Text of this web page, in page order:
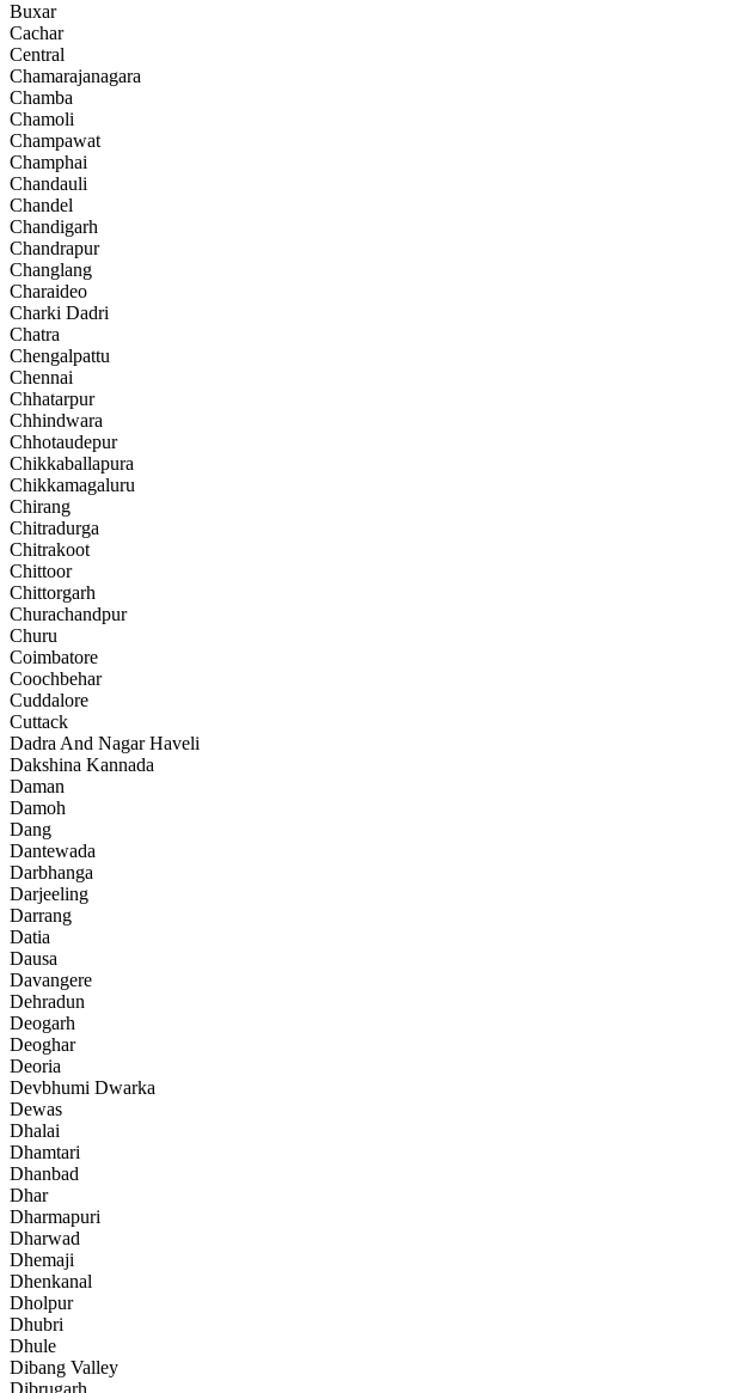
Buxar
Cachar
Central
Chamarajanagara
Chamba
Chamoli
Champawat
Champhai
Chandauli
Chandel
Chandigarh
Chandrapur
Changlang
Charaideo
Charki Dadri
Chatra
Chengalpattu
Chennai
Chhatarpur
Chhindwara
Chhotaudepur
Chikkaballapura
Chikkamagaluru
Chirang
Chitradurga
Chitrakoot
Chittoor
Chittorgarh
Churachandpur
Churu
Coimbatore
Coochbehar
Cuddalore
Cuttack
Dadra And Nagar Haveli
Dakshina Kannada
Daman
Damoh
Dang
Dantewada
Darbhanga
Darjeeling
Darrang
Datia
Dausa
Davangere
Dehradun
Deogarh
Deoghar
Deoria
Devbhumi Dwarka
Dewas
Dhalai
Dhamtari
Dhanbad
Dhar
Dharmapuri
Dharwad
Dhemaji
Dhenkanal
Dholpur
Dhubri
Dhule
Dibang Valley
Dibrugarh